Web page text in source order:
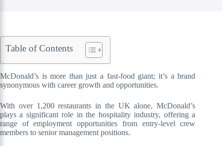
Table of Contents
McDonald’s is more than just a fast-food giant; it’s a brand
synonymous with career growth and opportunities.
With over 1,200 restaurants in the UK alone, McDonald’s
plays a significant role in the hospitality industry, offering a
range of employment opportunities from entry-level crew
members to senior management positions.